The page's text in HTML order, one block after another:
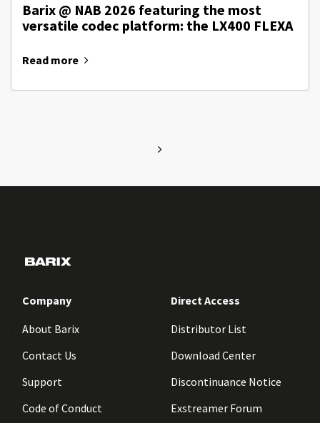
Barix @ NAB 2026 featuring the most
versatile codec platform: the LX400 FLEXA
Read more
Company
About Barix
Contact Us
Support
Code of Conduct
Direct Access
Distributor List
Download Center
Discontinuance Notice
Exstreamer Forum